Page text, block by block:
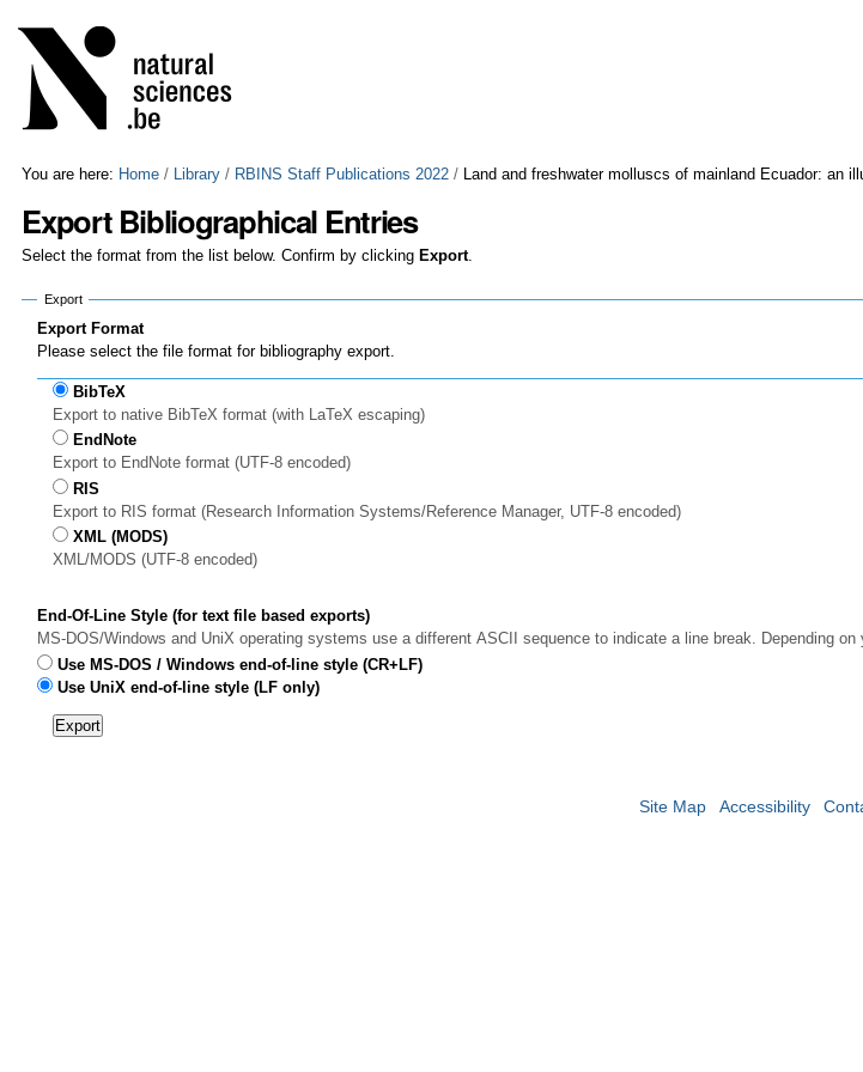
to
content.
Skip
to
navigation
tools
You are here: Home / Library / RBINS Staff Publications 2022 / Land and freshwater molluscs of mainland Ecuador: an
Export Bibliographical Entries
Select the format from the list below. Confirm by clicking Export.
Export
Export Format
Please select the file format for bibliography export.
BibTeX
Export to native BibTeX format (with LaTeX escaping)
EndNote
Export to EndNote format (UTF-8 encoded)
RIS
Export to RIS format (Research Information Systems/Reference Manager, UTF-8 encoded)
XML (MODS)
XML/MODS (UTF-8 encoded)
End-Of-Line Style (for text file based exports)
MS-DOS/Windows and UniX operating systems use a different ASCII sequence to indicate a line break. Depending
Use MS-DOS / Windows end-of-line style (CR+LF)
Use UniX end-of-line style (LF only)
Site Map Accessibility